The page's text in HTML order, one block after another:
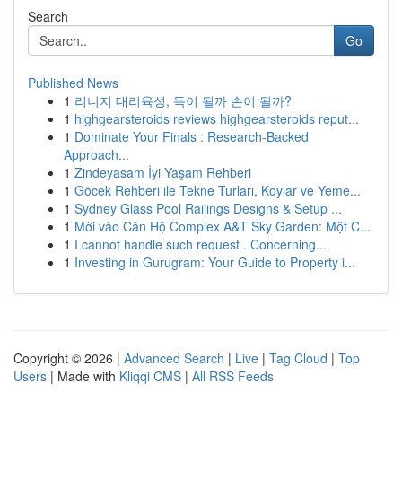
Search
Go
Published News
1 리니지 대리육성, 득이 될까 손이 될까?
1 highgearsteroids reviews highgearsteroids reput...
1 Dominate Your Finals : Research-Backed
Approach...
1 Zindeyasam İyi Yaşam Rehberi
1 Göcek Rehberi ile Tekne Turları, Koylar ve Yeme...
1 Sydney Glass Pool Railings Designs & Setup ...
1 Mời vào Căn Hộ Complex A&T Sky Garden: Một C...
1 I cannot handle such request . Concerning...
1 Investing in Gurugram: Your Guide to Property i...
Copyright © 2026 | Advanced Search | Live | Tag Cloud | Top
Users | Made with Kliqqi CMS | All RSS Feeds